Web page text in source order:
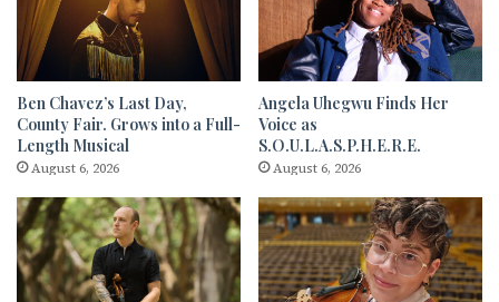
Ben Chavez’s Last Day,
County Fair. Grows into a Full-
Length Musical
August 6, 2026
Angela Uhegwu Finds Her
Voice as
S.O.U.L.A.S.P.H.E.R.E.
August 6, 2026